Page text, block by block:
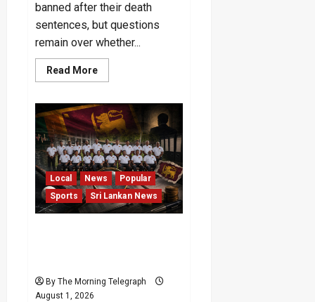
banned after their death
sentences, but questions
remain over whether...
Read MoreRead
more
the
No-
VIP
Rule
for
Pujith
and
Hemasiri
Last?
Local News
Popular
Sports
Sri Lankan News
By The Morning Telegraph
August 1, 2026